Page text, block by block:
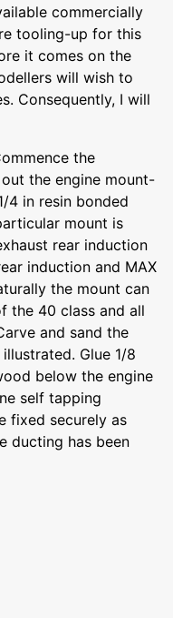
commercially
tooling-up for this
it comes on the
will wish to
Consequently, I will
the
the engine mount-
4 in resin bonded
mount is
rear induction
induction and MAX
the mount can
the 40 class and all
and sand the
Glue 1/8
below the engine
self tapping
fixed securely as
ducting has been